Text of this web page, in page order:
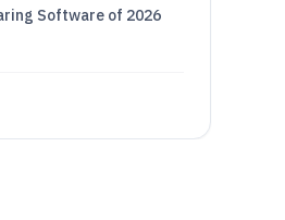
Software of 2026